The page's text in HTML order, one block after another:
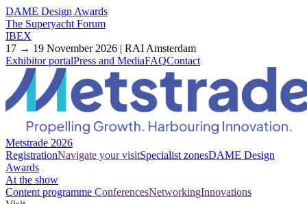
DAME Design Awards
The Superyacht Forum
IBEX
17 → 19 November 2026 | RAI Amsterdam
Exhibitor portalPress and MediaFAQContact
Metstrade 2026
RegistrationNavigate your visitSpecialist zonesDAME Design
Awards
At the show
Content programme ConferencesNetworkingInnovations